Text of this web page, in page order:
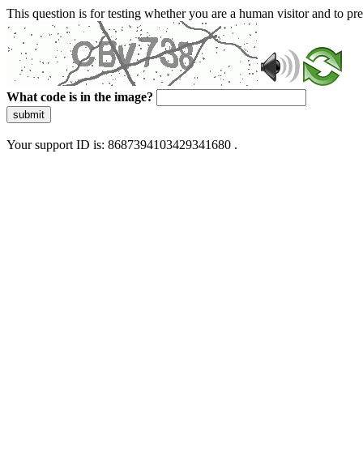
This question is for testing whether you are a human visitor and to
What code is in the image?
submit
Your support ID is: 8687394103429341680 .